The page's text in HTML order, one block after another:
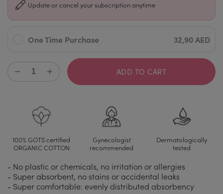
Update or cancel your subscription anytime
One Time Purchase 32,90 AED
ADD TO CART
100% GOTS certified
ORGANIC COTTON
Gynecologist
recommended
Dermatologically
tested
- No plastic or chemicals, no irritation or allergies
- Super absorbent, no stains or accidental leaks
- Super comfortable: evenly distributed absorbency